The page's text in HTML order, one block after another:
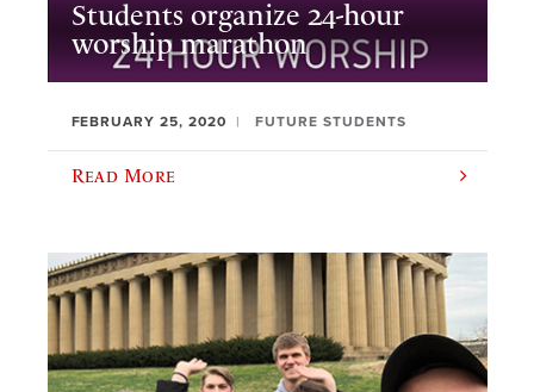
Students organize 24-hour
worship marathon
FEBRUARY 25, 2020 FUTURE STUDENTS
Read More